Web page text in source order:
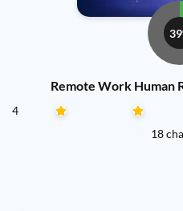
Remote Work Human
4
18